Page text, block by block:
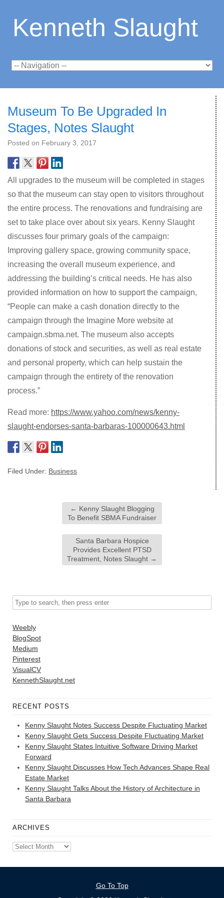
Kenneth Slaught
Museum To Be Upgraded In
Stages, Notes Slaught
Posted on February 3, 2017
All upgrades to the museum will be completed in stages
so that the museum can stay open to visitors throughout
the entire process. The renovations and fundraising are
set to take place over about six years. Kenny Slaught
discusses four primary goals of the campaign:
Improving gallery space, growing community space,
increasing the overall museum experience, and
addressing the building’s critical needs. He has also
provided information on how to support the campaign,
“People can make a cash donation directly to the
campaign through the Imagine More website at
campaign.sbma.net. The museum also accepts
donations of stock and securities, as well as real estate
and personal property, which can help sustain the
campaign through the entirety of the renovation
process.”
Read more: https://www.yahoo.com/news/kenny-
slaught-endorses-santa-barbaras-100000643.html
Filed Under: Business
← Kenny Slaught Blogging
To Benefit SBMA Fundraiser
Santa Barbara Hospice
Provides Excellent PTSD
Treatment, Notes Slaught →
Weebly
BlogSpot
Medium
Pinterest
VisualCV
KennethSlaught.net
RECENT POSTS
Kenny Slaught Notes Success Despite Fluctuating Market
Kenny Slaught Gets Success Despite Fluctuating Market
Kenny Slaught States Intuitive Software Driving Market
Forward
Kenny Slaught Discusses How Tech Advances Shape Real
Estate Market
Kenny Slaught Talks About the History of Architecture in
Santa Barbara
ARCHIVES
Archives
Go To Top